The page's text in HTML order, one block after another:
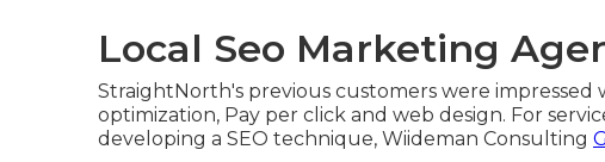
Local Seo Marketing
StraightNorth's previous customers were
optimization, Pay per click and web design. For
developing a SEO technique, Wiideman Consulting